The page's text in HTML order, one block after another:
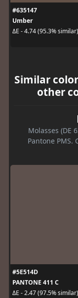
#635147
Umber
ΔE - 4.74 (95.3% similar)
Similar
other
Molasses (DE
Pantone PMS.
#5E514D
PANTONE 411 C
ΔE - 2.47 (97.5% similar)